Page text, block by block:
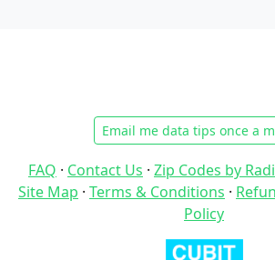
Email me data tips once a
FAQ · Contact Us · Zip Codes by
Site Map · Terms & Conditions ·
Policy